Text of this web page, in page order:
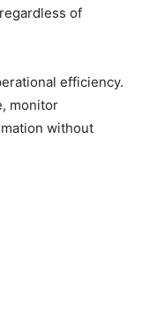
of
efficiency.
monitor
without